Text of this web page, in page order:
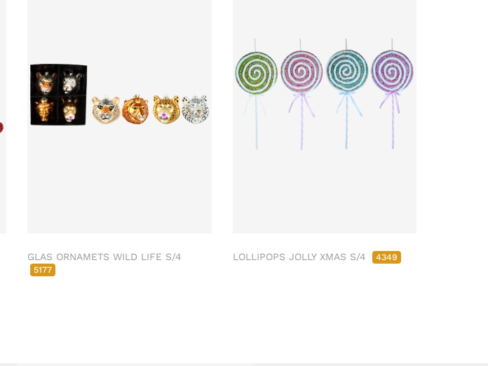
GLAS ORNAMETS WILD LIFE S/4
5177
LOLLIPOPS JOLLY XMAS S/4 4349